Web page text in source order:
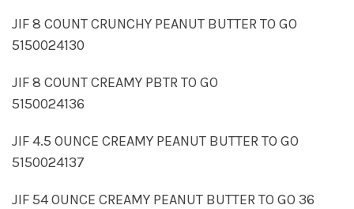
JIF 8 COUNT CRUNCHY PEANUT BUTTER TO GO
5150024130
JIF 8 COUNT CREAMY PBTR TO GO
5150024136
JIF 4.5 OUNCE CREAMY PEANUT BUTTER TO GO
5150024137
JIF 54 OUNCE CREAMY PEANUT BUTTER TO GO 36